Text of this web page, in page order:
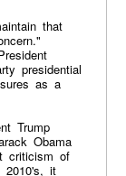
that
presidential
as a
Trump
Obama
criticism of
2010's, it